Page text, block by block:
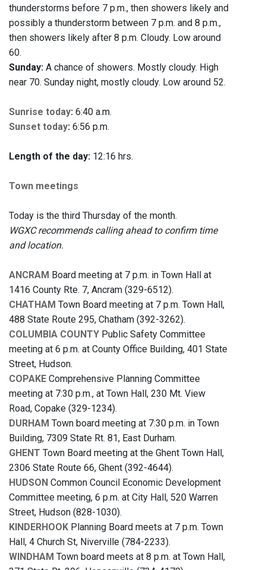
thunderstorms before 7 p.m., then showers likely and
possibly a thunderstorm between 7 p.m. and 8 p.m.,
then showers likely after 8 p.m. Cloudy. Low around
60.
Sunday: A chance of showers. Mostly cloudy. High
near 70. Sunday night, mostly cloudy. Low around 52.
Sunrise today: 6:40 a.m.
Sunset today: 6:56 p.m.
Length of the day: 12:16 hrs.
Town meetings
Today is the third Thursday of the month.
WGXC recommends calling ahead to confirm time
and location.
ANCRAM Board meeting at 7 p.m. in Town Hall at
1416 County Rte. 7, Ancram (329-6512).
CHATHAM Town Board meeting at 7 p.m. Town Hall,
488 State Route 295, Chatham (392-3262).
COLUMBIA COUNTY Public Safety Committee
meeting at 6 p.m. at County Office Building, 401 State
Street, Hudson.
COPAKE Comprehensive Planning Committee
meeting at 7:30 p.m., at Town Hall, 230 Mt. View
Road, Copake (329-1234).
DURHAM Town board meeting at 7:30 p.m. in Town
Building, 7309 State Rt. 81, East Durham.
GHENT Town Board meeting at the Ghent Town Hall,
2306 State Route 66, Ghent (392-4644).
HUDSON Common Council Economic Development
Committee meeting, 6 p.m. at City Hall, 520 Warren
Street, Hudson (828-1030).
KINDERHOOK Planning Board meets at 7 p.m. Town
Hall, 4 Church St, Niverville (784-2233).
WINDHAM Town board meets at 8 p.m. at Town Hall,